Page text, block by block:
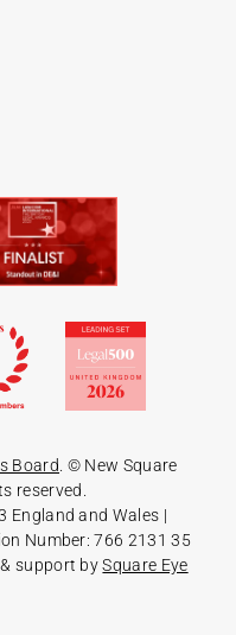
Board . © New Square
reserved.
England and Wales |
Number: 766 2131 35
& support bySquare Eye